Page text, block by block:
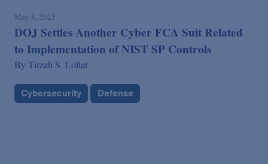
May 8, 2025
DOJ Settles Another Cyber FCA Suit Related
to Implementation of NIST SP Controls
By Tirzah S. Lollar
Cybersecurity Defense